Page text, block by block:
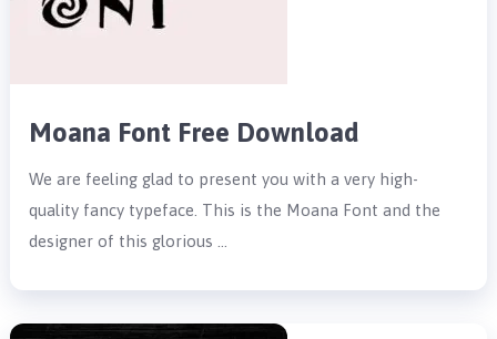
Moana Font Free Download
We are feeling glad to present you with a very high-
quality fancy typeface. This is the Moana Font and the
designer of this glorious …